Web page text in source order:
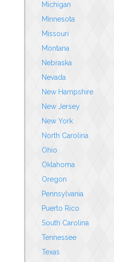
Michigan
Minnesota
Missouri
Montana
Nebraska
Nevada
New Hampshire
New Jersey
New York
North Carolina
Ohio
Oklahoma
Oregon
Pennsylvania
Puerto Rico
South Carolina
Tennessee
Texas